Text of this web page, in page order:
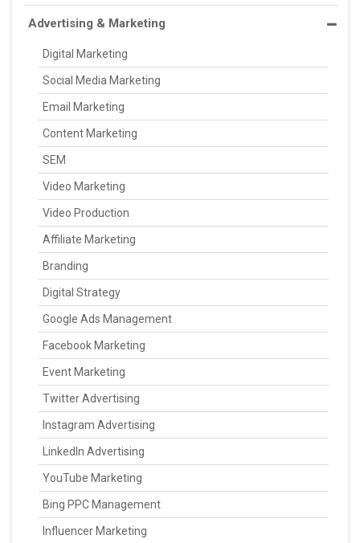
Advertising & Marketing
Digital Marketing
Social Media Marketing
Email Marketing
Content Marketing
SEM
Video Marketing
Video Production
Affiliate Marketing
Branding
Digital Strategy
Google Ads Management
Facebook Marketing
Event Marketing
Twitter Advertising
Instagram Advertising
LinkedIn Advertising
YouTube Marketing
Bing PPC Management
Influencer Marketing